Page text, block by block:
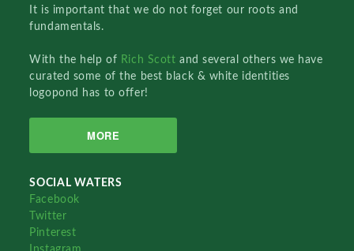
It is important that we do not forget our roots and
fundamentals.
With the help of Rich Scottand several others we have
curated some of the best black & white identities
logopond has to offer!
MORE
SOCIAL WATERS
Facebook
Twitter
Pinterest